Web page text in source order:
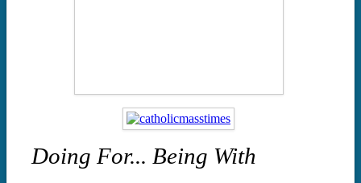
Doing For... Being With